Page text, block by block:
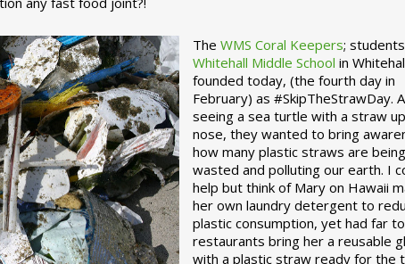
The WMS Coral Keepers;
Whitehall Middle School in
founded today, (the fourth day in
February) as #SkipTheStrawDay.
seeing a sea turtle with a straw
nose, they wanted to bring
how many plastic straws are being
wasted and polluting our earth. I
help but think of Mary on Hawaii
her own laundry detergent to
plastic consumption, yet had far
restaurants bring her a reusable
with a plastic straw ready for the